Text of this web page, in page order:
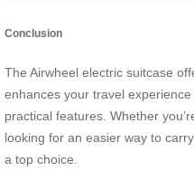
Conclusion
The Airwheel electric suitcase
enhances your travel
practical features. Whether
looking for an easier way to
a top choice.